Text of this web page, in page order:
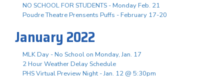
NO SCHOOL FOR STUDENTS - Monday Feb. 21
Poudre Theatre Prensents Puffs - February 17-20
January 2022
MLK Day - No School on Monday, Jan. 17
2 Hour Weather Delay Schedule
PHS Virtual Preview Night - Jan. 12 @ 5:30pm